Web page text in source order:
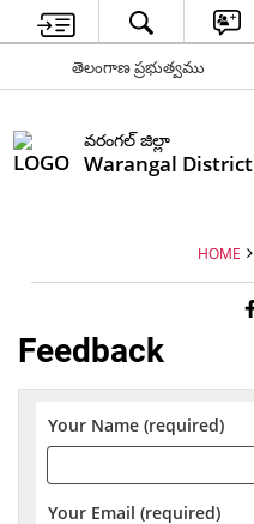
తెలంగాణ ప్రభుత్వము
వరంగల్ జిల్లా
Warangal District
HOME
Feedback
Your Name (required)
Your Email (required)